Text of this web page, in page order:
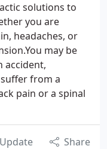
solutions to
you are
headaches, or
may be
accident,
from a
pain or a spinal
Update Share